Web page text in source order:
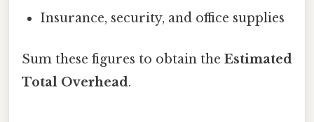
Insurance, security, and office supplies
Sum these figures to obtain the Estimated
Total Overhead.